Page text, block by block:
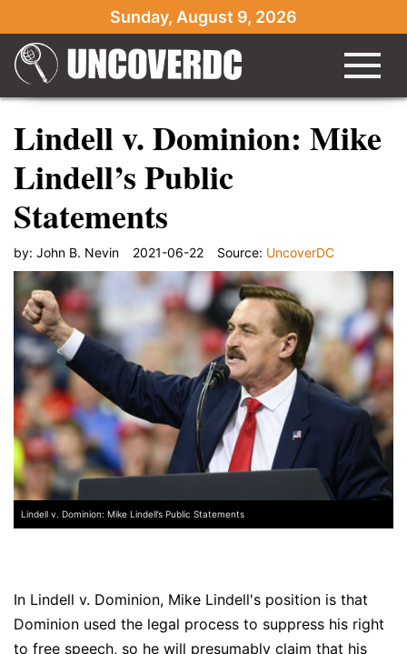
Sunday, August 9, 2026
Lindell v. Dominion: Mike
Lindell’s Public
Statements
by: John B. Nevin 2021-06-22 Source: UncoverDC
Lindell v. Dominion: Mike Lindell’s Public Statements
In Lindell v. Dominion, Mike Lindell's position is that
Dominion used the legal process to suppress his right
to free speech, so he will presumably claim that his